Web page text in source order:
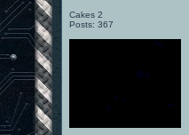
Cakes 2
Posts: 367